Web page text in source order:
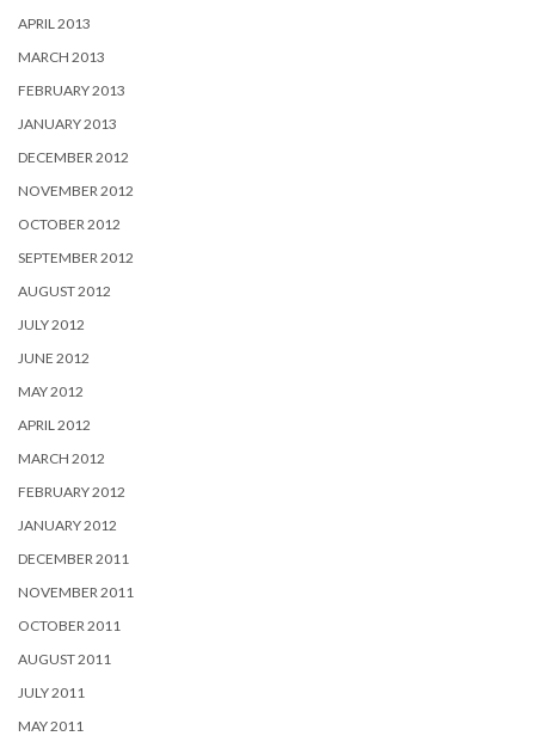
APRIL 2013
MARCH 2013
FEBRUARY 2013
JANUARY 2013
DECEMBER 2012
NOVEMBER 2012
OCTOBER 2012
SEPTEMBER 2012
AUGUST 2012
JULY 2012
JUNE 2012
MAY 2012
APRIL 2012
MARCH 2012
FEBRUARY 2012
JANUARY 2012
DECEMBER 2011
NOVEMBER 2011
OCTOBER 2011
AUGUST 2011
JULY 2011
MAY 2011